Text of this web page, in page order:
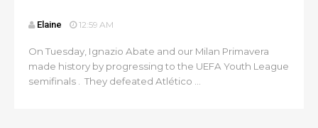
Elaine 12:59 AM
On Tuesday, Ignazio Abate and our Milan Primavera
made history by progressing to the UEFA Youth League
semifinals . They defeated Atlético ...